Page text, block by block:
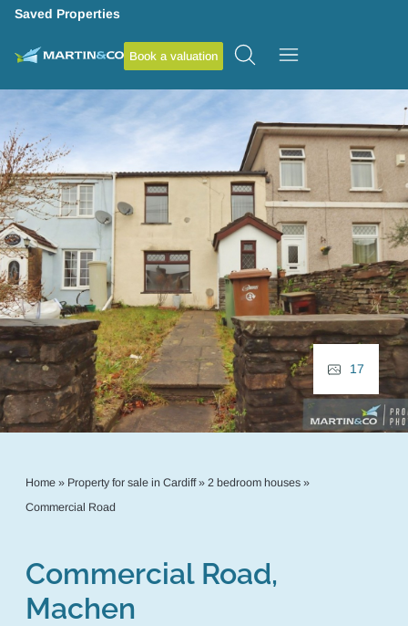
Saved Properties
Book a valuation
Home» Property for sale in Cardiff» 2 bedroom houses»
Commercial Road
Commercial Road,
Machen
17